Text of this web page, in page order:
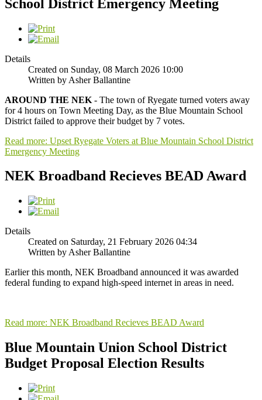
School District Emergency Meeting
Details
Created on Sunday, 08 March 2026 10:00
Written by Asher Ballantine
AROUND THE NEK - The town of Ryegate turned voters away
for 4 hours on Town Meeting Day, as the Blue Mountain School
District failed to approve their budget by 7 votes.
Read more: Upset Ryegate Voters at Blue Mountain School District
Emergency Meeting
NEK Broadband Recieves BEAD Award
Details
Created on Saturday, 21 February 2026 04:34
Written by Asher Ballantine
Earlier this month, NEK Broadband announced it was awarded
federal funding to expand high-speed internet in areas in need.
Read more: NEK Broadband Recieves BEAD Award
Blue Mountain Union School District
Budget Proposal Election Results